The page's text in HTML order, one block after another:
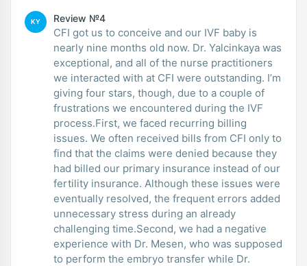
KY Review №4
CFI got us to conceive and our IVF baby is
nearly nine months old now. Dr. Yalcinkaya was
exceptional, and all of the nurse practitioners
we interacted with at CFI were outstanding. I’m
giving four stars, though, due to a couple of
frustrations we encountered during the IVF
process.First, we faced recurring billing
issues. We often received bills from CFI only to
find that the claims were denied because they
had billed our primary insurance instead of our
fertility insurance. Although these issues were
eventually resolved, the frequent errors added
unnecessary stress during an already
challenging time.Second, we had a negative
experience with Dr. Mesen, who was supposed
to perform the embryo transfer while Dr.